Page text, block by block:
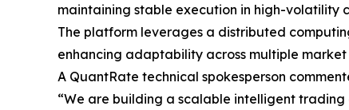
maintaining stable execution in high-volatility
The platform leverages a distributed
enhancing adaptability across multiple market
A QuantRate technical spokesperson
“We are building a scalable intelligent